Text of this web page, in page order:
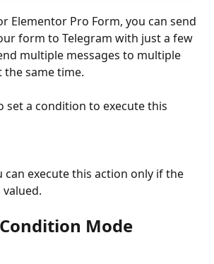
Elementor Pro Form, you can send
form to Telegram with just a few
multiple messages to multiple
the same time.
set a condition to execute this
can execute this action only if the
Mode